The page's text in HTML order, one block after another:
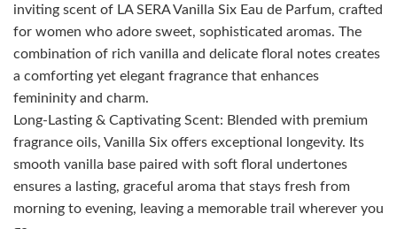
inviting scent of LA SERA Vanilla Six Eau de Parfum, crafted
for women who adore sweet, sophisticated aromas. The
combination of rich vanilla and delicate floral notes creates
a comforting yet elegant fragrance that enhances
femininity and charm.
Long-Lasting & Captivating Scent: Blended with premium
fragrance oils, Vanilla Six offers exceptional longevity. Its
smooth vanilla base paired with soft floral undertones
ensures a lasting, graceful aroma that stays fresh from
morning to evening, leaving a memorable trail wherever you